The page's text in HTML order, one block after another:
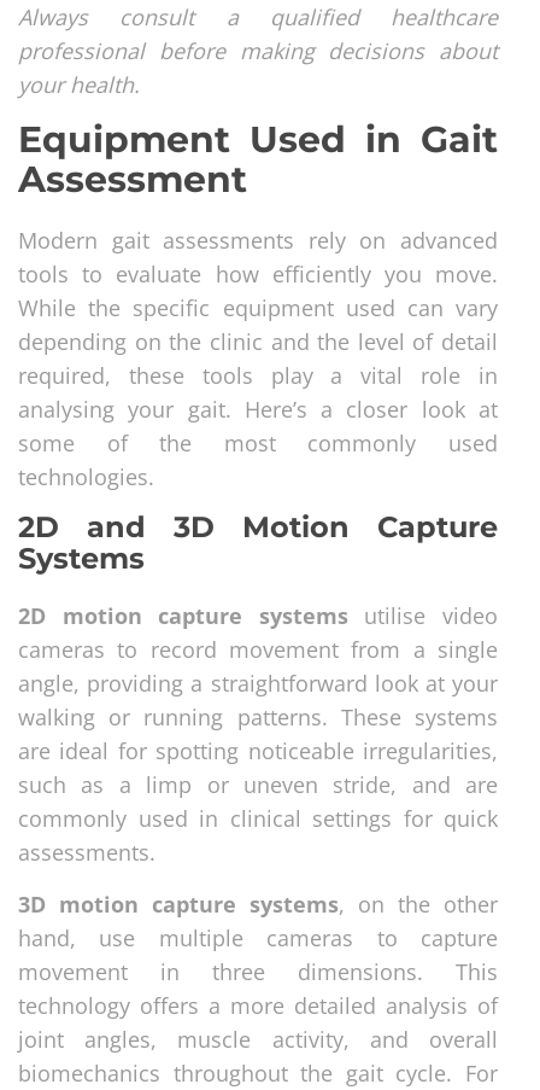
Always consult a qualified healthcare
professional before making decisions about
your health.
Equipment Used in Gait
Assessment
Modern gait assessments rely on advanced
tools to evaluate how efficiently you move.
While the specific equipment used can vary
depending on the clinic and the level of detail
required, these tools play a vital role in
analysing your gait. Here’s a closer look at
some of the most commonly used
technologies.
2D and 3D Motion Capture
Systems
2D motion capture systems utilise video
cameras to record movement from a single
angle, providing a straightforward look at your
walking or running patterns. These systems
are ideal for spotting noticeable irregularities,
such as a limp or uneven stride, and are
commonly used in clinical settings for quick
assessments.
3D motion capture systems, on the other
hand, use multiple cameras to capture
movement in three dimensions. This
technology offers a more detailed analysis of
joint angles, muscle activity, and overall
biomechanics throughout the gait cycle. For